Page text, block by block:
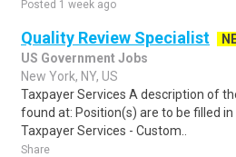
Posted 1 week ago
Quality Review Specialist
US Government Jobs
New York, NY, US
Taxpayer Services A description of
found at: Position(s) are to be filled
Taxpayer Services - Custom..
Share